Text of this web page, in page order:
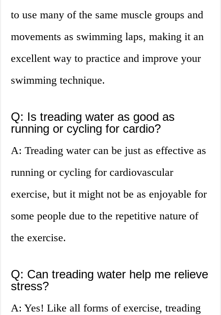
to use many of the same muscle groups and
movements as swimming laps, making it an
excellent way to practice and improve your
swimming technique.
Q: Is treading water as good as
running or cycling for cardio?
A: Treading water can be just as effective as
running or cycling for cardiovascular
exercise, but it might not be as enjoyable for
some people due to the repetitive nature of
the exercise.
Q: Can treading water help me relieve
stress?
A: Yes! Like all forms of exercise, treading